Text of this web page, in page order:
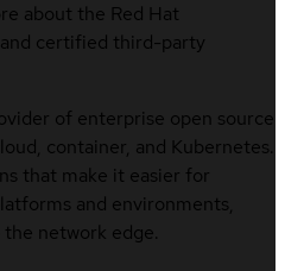
about the Red Hat
certified third-party
of enterprise open source
container, and Kubernetes.
that make it easier for
and environments,
network edge.